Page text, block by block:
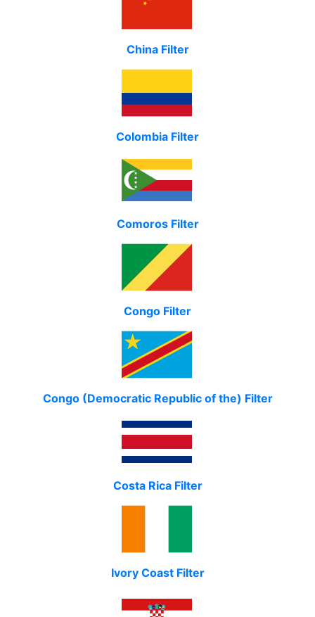
China Filter
Colombia Filter
Comoros Filter
Congo Filter
Congo (Democratic Republic of the) Filter
Costa Rica Filter
Ivory Coast Filter